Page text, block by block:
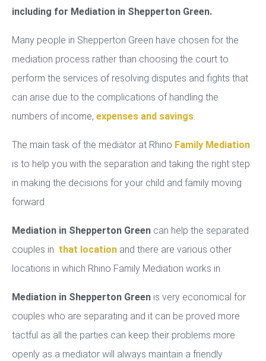
including for Mediation in Shepperton Green.
Many people in Shepperton Green have chosen for the
mediation process rather than choosing the court to
perform the services of resolving disputes and fights that
can arise due to the complications of handling the
numbers of income, expenses and savings.
The main task of the mediator at Rhino Family Mediation
is to help you with the separation and taking the right step
in making the decisions for your child and family moving
forward.
Mediation in Shepperton Green can help the separated
couples in that location and there are various other
locations in which Rhino Family Mediation works in.
Mediation in Shepperton Green is very economical for
couples who are separating and it can be proved more
tactful as all the parties can keep their problems more
openly as a mediator will always maintain a friendly